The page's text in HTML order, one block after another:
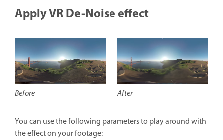
Apply VR De-Noise effect
After
Before
You can use the following parameters to play around with
the effect on your footage: